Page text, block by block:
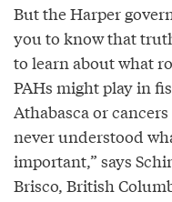
But the Harper
you to know that
to learn about what
PAHs might play in
Athabasca or
never understood
important,” says
Brisco, British